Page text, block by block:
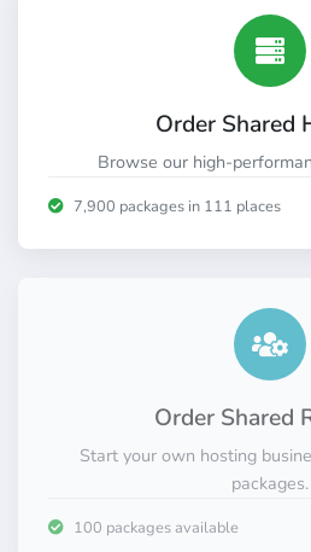
Order Shared
Browse our high-
7,900 packages in 111 places
Order Shared
Start your own hosting
packages.
100 packages available